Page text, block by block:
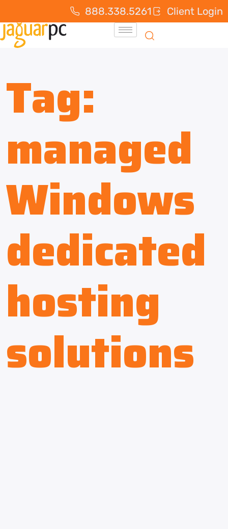
888.338.5261 Client Login
Tag:
managed
Windows
dedicated
hosting
solutions